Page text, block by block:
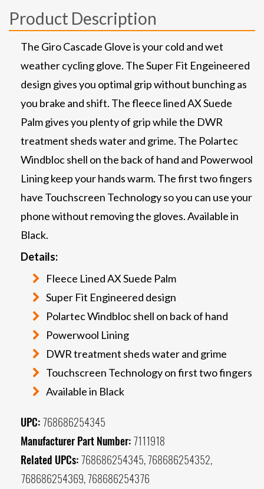
Product Description
The Giro Cascade Glove is your cold and wet
weather cycling glove. The Super Fit Engeineered
design gives you optimal grip without bunching as
you brake and shift. The fleece lined AX Suede
Palm gives you plenty of grip while the DWR
treatment sheds water and grime. The Polartec
Windbloc shell on the back of hand and Powerwool
Lining keep your hands warm. The first two fingers
have Touchscreen Technology so you can use your
phone without removing the gloves. Available in
Black.
Details:
Fleece Lined AX Suede Palm
Super Fit Engineered design
Polartec Windbloc shell on back of hand
Powerwool Lining
DWR treatment sheds water and grime
Touchscreen Technology on first two fingers
Available in Black
UPC: 768686254345
Manufacturer Part Number: 7111918
Related UPCs: 768686254345, 768686254352,
768686254369, 768686254376